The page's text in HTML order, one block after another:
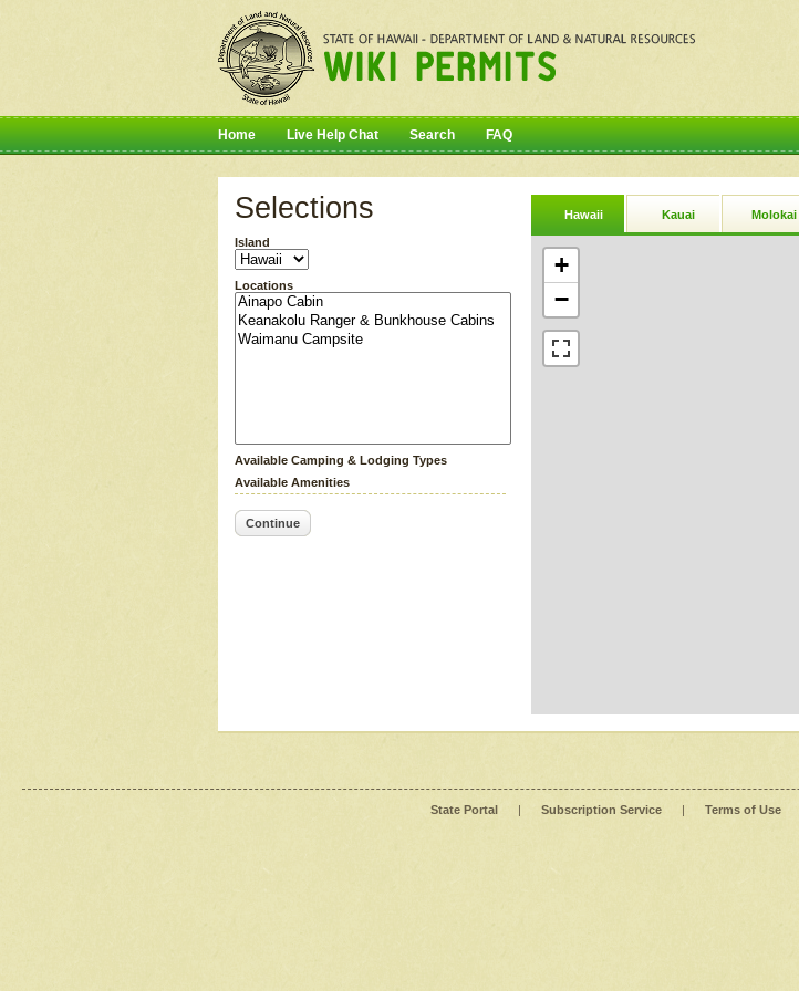
Home Live Help Chat Search FAQ
Selections
Island
Locations
Available Camping & Lodging Types
Available Amenities
Continue
Hawaii Kauai Molokai
+
−
State Portal | Subscription Service | Terms of Use